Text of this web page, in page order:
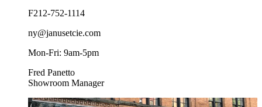
F212-752-1114
ny@janusetcie.com
Mon-Fri: 9am-5pm
Fred Panetto
Showroom Manager